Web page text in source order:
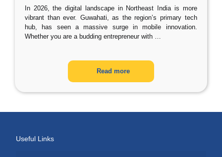
In 2026, the digital landscape in Northeast India is more
vibrant than ever. Guwahati, as the region’s primary tech
hub, has seen a massive surge in mobile innovation.
Whether you are a budding entrepreneur with …
Read more
Useful Links